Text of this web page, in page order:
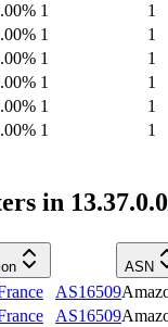
% 1 1
% 1 1
% 1 1
% 1 1
% 1 1
% 1 1
in
ASN
AS16509
AS16509